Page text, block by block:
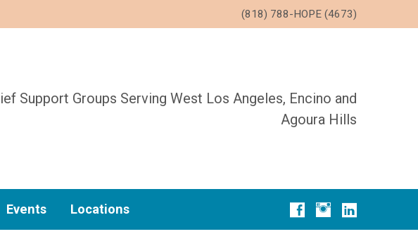
(818) 788-HOPE (4673)
Support Groups Serving West Los Angeles, Encino and
Agoura Hills
Events Locations